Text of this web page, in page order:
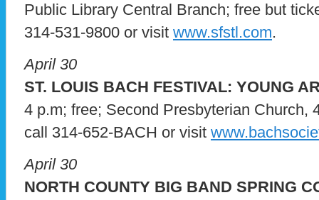
Public Library Central Branch; free but
314-531-9800 or visit www.sfstl.com.
April 30
ST. LOUIS BACH FESTIVAL: YOUNG
4 p.m; free; Second Presbyterian Church,
call 314-652-BACH or visit
April 30
NORTH COUNTY BIG BAND SPRING